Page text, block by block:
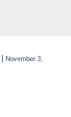
November 3,